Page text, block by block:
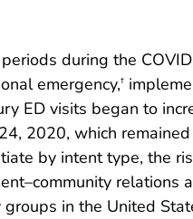
during the
emergency,†
ED visits began to
2020, which
by intent type, the
groups in the United